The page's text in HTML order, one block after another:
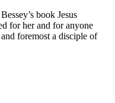
book Jesus
for her and for anyone
foremost a disciple of